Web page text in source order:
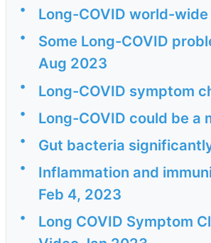
• Long-COVID world-
•
Some Long-COVID
Aug 2023
• Long-COVID symptom
• Long-COVID could be
• Gut bacteria
•
Inflammation and
Feb 4, 2023
•
Long COVID Symptom